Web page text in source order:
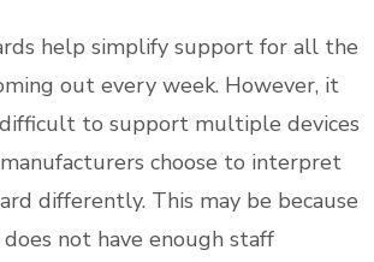
help simplify support for all the
out every week. However, it
to support multiple devices
choose to interpret
differently. This may be because
not have enough staff